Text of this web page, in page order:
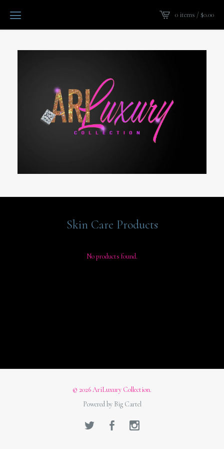
0 items /$0.00
Skin Care Products
No products found.
© 2026 AriLuxury Collection.
Powered by Big Cartel